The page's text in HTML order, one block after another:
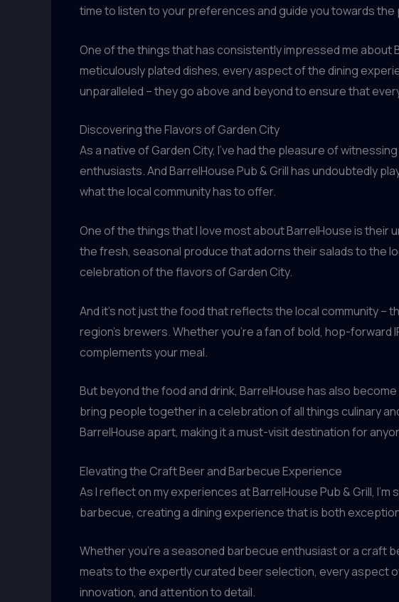
time to listen to your preferences and guide you towards
One of the things that has consistently impressed me
meticulously plated dishes, every aspect of the dining
unparalleled – they go above and beyond to ensure that
Discovering the Flavors of Garden City
As a native of Garden City, I’ve had the pleasure of
enthusiasts. And BarrelHouse Pub & Grill has undoubtedly
what the local community has to offer.
One of the things that I love most about BarrelHouse is
the fresh, seasonal produce that adorns their salads to the
celebration of the flavors of Garden City.
And it’s not just the food that reflects the local community
region’s brewers. Whether you’re a fan of bold, hop-
complements your meal.
But beyond the food and drink, BarrelHouse has also
bring people together in a celebration of all things culinary
BarrelHouse apart, making it a must-visit destination for
Elevating the Craft Beer and Barbecue Experience
As I reflect on my experiences at BarrelHouse Pub & Grill,
barbecue, creating a dining experience that is both
Whether you’re a seasoned barbecue enthusiast or a craft
meats to the expertly curated beer selection, every aspect
innovation, and attention to detail.